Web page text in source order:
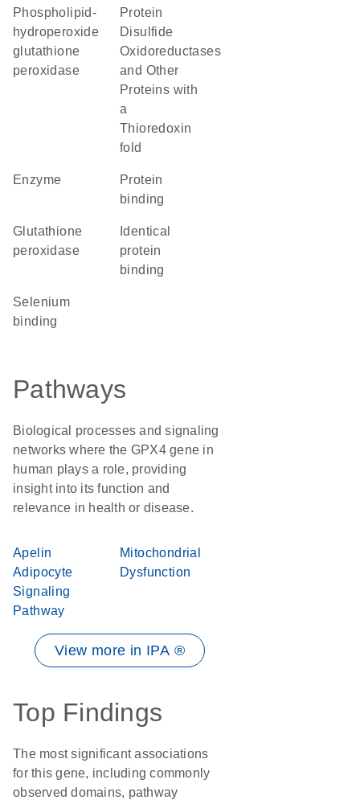
phospholipid-
hydroperoxide
glutathione
peroxidase
Protein
Disulfide
Oxidoreductases
and Other
Proteins with
a
Thioredoxin
fold
enzyme
protein
binding
glutathione
peroxidase
identical
protein
binding
selenium
binding
Pathways
Biological processes and signaling
networks where the GPX4 gene in
human plays a role, providing
insight into its function and
relevance in health or disease.
Apelin
Adipocyte
Signaling
Pathway
Mitochondrial
Dysfunction
View more in IPA ®
Top Findings
The most significant associations
for this gene, including commonly
observed domains, pathway